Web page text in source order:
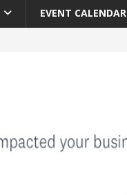
EVENT CALENDAR